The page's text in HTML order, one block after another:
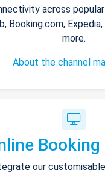
across
Booking.com,
more.
About the channel
our